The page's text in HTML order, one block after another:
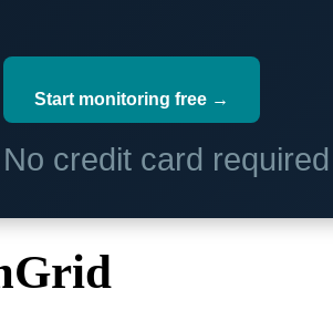
Start monitoring free →
No credit card